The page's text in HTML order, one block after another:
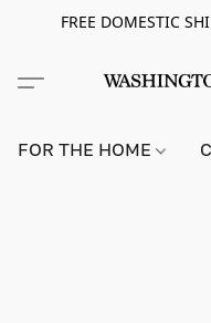
FREE DOMESTIC
FOR THE HOME